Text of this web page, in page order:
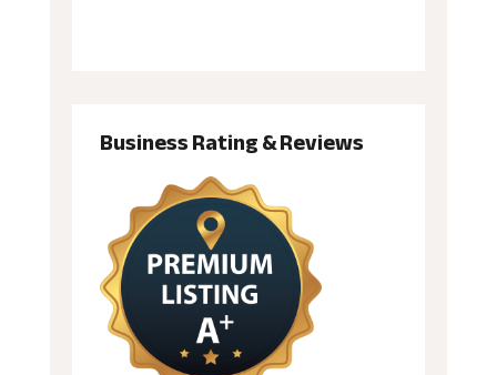
Business Rating & Reviews